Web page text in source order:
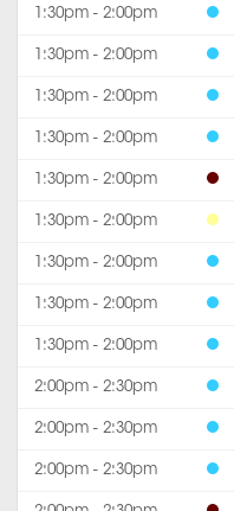
1:30pm - 2:00pm
1:30pm - 2:00pm
1:30pm - 2:00pm
1:30pm - 2:00pm
1:30pm - 2:00pm
1:30pm - 2:00pm
1:30pm - 2:00pm
1:30pm - 2:00pm
1:30pm - 2:00pm
2:00pm - 2:30pm
2:00pm - 2:30pm
2:00pm - 2:30pm